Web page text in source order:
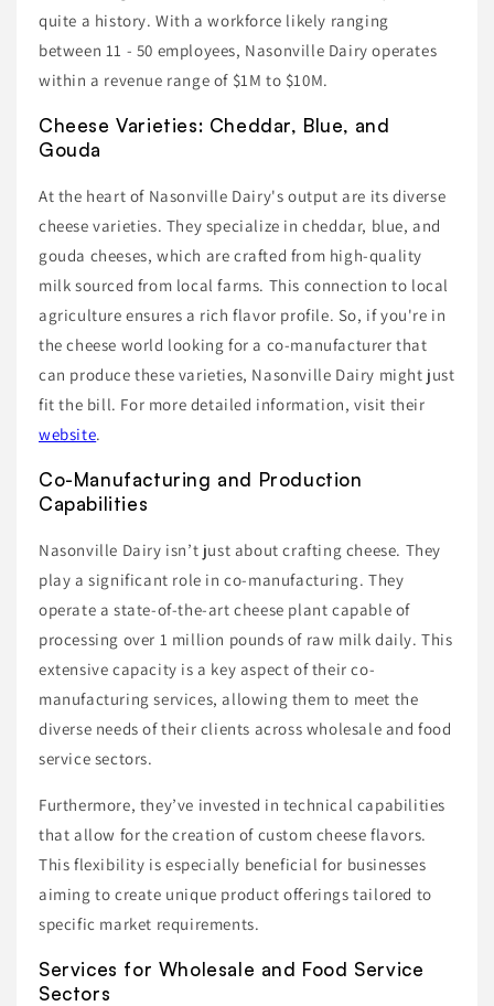
quite a history. With a workforce likely ranging
between 11 - 50 employees, Nasonville Dairy operates
within a revenue range of $1M to $10M.
Cheese Varieties: Cheddar, Blue, and
Gouda
At the heart of Nasonville Dairy's output are its diverse
cheese varieties. They specialize in cheddar, blue, and
gouda cheeses, which are crafted from high-quality
milk sourced from local farms. This connection to local
agriculture ensures a rich flavor profile. So, if you're in
the cheese world looking for a co-manufacturer that
can produce these varieties, Nasonville Dairy might just
fit the bill. For more detailed information, visit their
website.
Co-Manufacturing and Production
Capabilities
Nasonville Dairy isn’t just about crafting cheese. They
play a significant role in co-manufacturing. They
operate a state-of-the-art cheese plant capable of
processing over 1 million pounds of raw milk daily. This
extensive capacity is a key aspect of their co-
manufacturing services, allowing them to meet the
diverse needs of their clients across wholesale and food
service sectors.
Furthermore, they’ve invested in technical capabilities
that allow for the creation of custom cheese flavors.
This flexibility is especially beneficial for businesses
aiming to create unique product offerings tailored to
specific market requirements.
Services for Wholesale and Food Service
Sectors